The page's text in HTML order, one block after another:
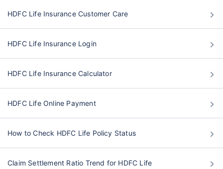
HDFC Life Insurance Customer Care
HDFC Life Insurance Login
HDFC Life Insurance Calculator
HDFC Life Online Payment
How to Check HDFC Life Policy Status
Claim Settlement Ratio Trend for HDFC Life